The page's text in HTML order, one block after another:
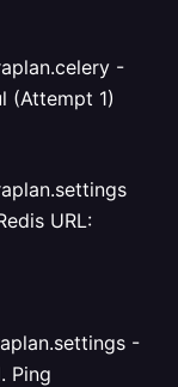
-
(Attempt 1)
URL:
-
Ping